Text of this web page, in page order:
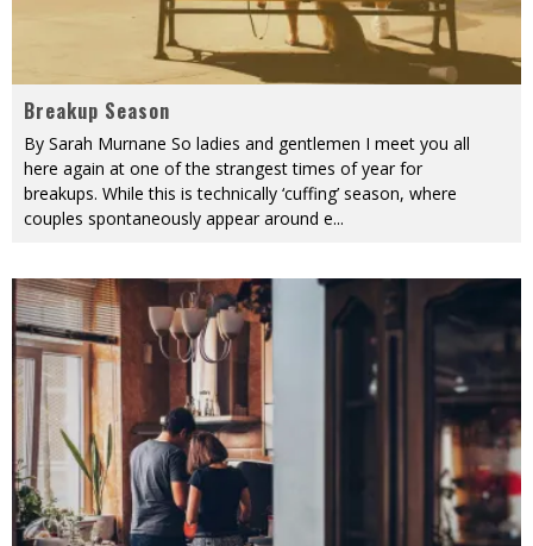
Breakup Season
By Sarah Murnane So ladies and gentlemen I meet you all
here again at one of the strangest times of year for
breakups. While this is technically ‘cuffing’ season, where
couples spontaneously appear around e...